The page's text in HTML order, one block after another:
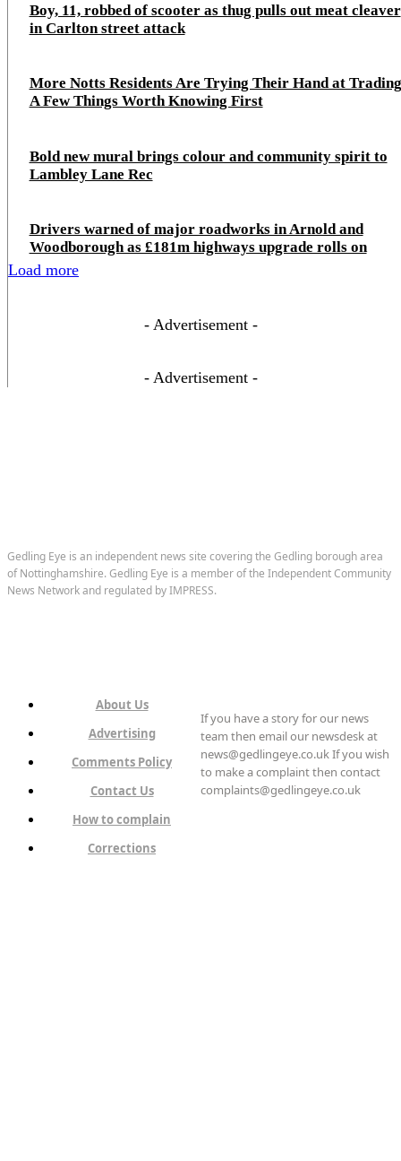
Boy, 11, robbed of scooter as thug pulls out meat cleaver
in Carlton street attack
More Notts Residents Are Trying Their Hand at
A Few Things Worth Knowing First
Bold new mural brings colour and community spirit to
Lambley Lane Rec
Drivers warned of major roadworks in Arnold and
Woodborough as £181m highways upgrade rolls on
Load more
- Advertisement -
- Advertisement -
Gedling Eye is an independent news site covering the Gedling borough area
of Nottinghamshire. Gedling Eye is a member of the Independent Community
News Network and regulated by IMPRESS.
About Us
Advertising
Comments Policy
Contact Us
How to complain
Corrections
If you have a story for our news
team then email our newsdesk at
news@gedlingeye.co.uk If you wish
to make a complaint then contact
complaints@gedlingeye.co.uk